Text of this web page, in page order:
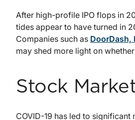
After high-profile IPO flops in
tides appear to have turned in
Companies such as DoorDash,
may shed more light on
Stock
COVID-19 has led to